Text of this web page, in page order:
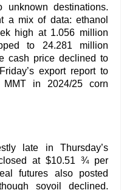
destinations.
a mix of data: ethanol
high at 1.056 million
to 24.281 million
cash price declined to
export report to
in 2024/25 corn
late in Thursday’s
at $10.51 ¾ per
futures also posted
soyoil declined.